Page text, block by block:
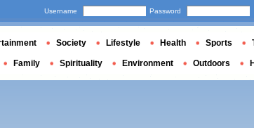
Username Password
Society Lifestyle Health Sports
Family Spirituality Environment Outdoors